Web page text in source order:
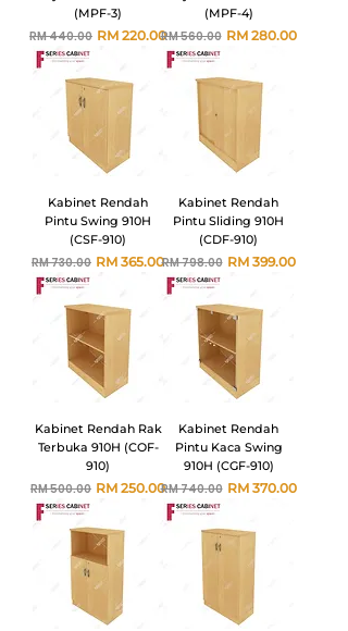
(MPF-3)
Harga Biasa
RM 440.00 Harga Jualan
RM 220.00
(MPF-4)
Harga Biasa
RM 560.00 Harga Jualan
RM 280.00
Kabinet Rendah
Pintu Swing 910H
(CSF-910)
Harga Biasa
RM 730.00 Harga Jualan
RM 365.00
Kabinet Rendah
Pintu Sliding 910H
(CDF-910)
Harga Biasa
RM 798.00 Harga Jualan
RM 399.00
Kabinet Rendah Rak
Terbuka 910H (COF-
910)
Harga Biasa
RM 500.00 Harga Jualan
RM 250.00
Kabinet Rendah
Pintu Kaca Swing
910H (CGF-910)
Harga Biasa
RM 740.00 Harga Jualan
RM 370.00